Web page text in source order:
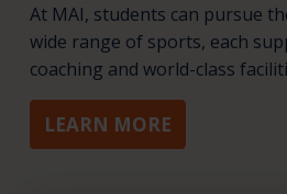
At MAI, students can pursue
wide range of sports, each
coaching and world-class
LEARN MORE